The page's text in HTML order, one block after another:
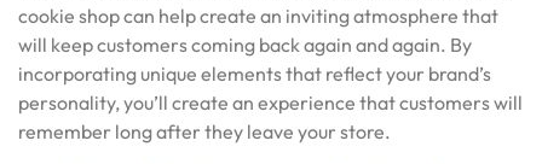
cookie shop can help create an inviting atmosphere that
will keep customers coming back again and again. By
incorporating unique elements that reflect your brand’s
personality, you’ll create an experience that customers will
remember long after they leave your store.